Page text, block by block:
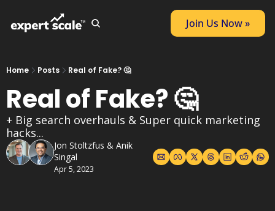
Join Us Now »
Home Posts Real of Fake? 🤔
Real of Fake? 🤔
+ Big search overhauls & Super quick marketing
hacks...
Jon Stoltzfus & Anik
Singal
Apr 5, 2023